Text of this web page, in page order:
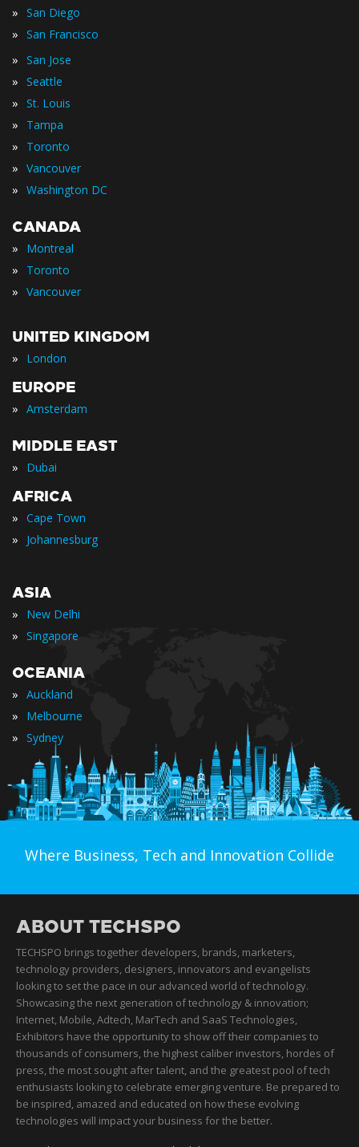
» San Diego
» San Francisco
» San Jose
» Seattle
» St. Louis
» Tampa
» Toronto
» Vancouver
» Washington DC
CANADA
» Montreal
» Toronto
» Vancouver
UNITED KINGDOM
» London
EUROPE
» Amsterdam
MIDDLE EAST
» Dubai
AFRICA
» Cape Town
» Johannesburg
ASIA
» New Delhi
» Singapore
OCEANIA
» Auckland
» Melbourne
» Sydney
Where Business, Tech and Innovation Collide
ABOUT TECHSPO
TECHSPO brings together developers, brands, marketers,
technology providers, designers, innovators and evangelists
looking to set the pace in our advanced world of technology.
Showcasing the next generation of technology & innovation;
Internet, Mobile, Adtech, MarTech and SaaS Technologies,
Exhibitors have the opportunity to show off their companies to
thousands of consumers, the highest caliber investors, hordes of
press, the most sought after talent, and the greatest pool of tech
enthusiasts looking to celebrate emerging venture. Be prepared to
be inspired, amazed and educated on how these evolving
technologies will impact your business for the better.